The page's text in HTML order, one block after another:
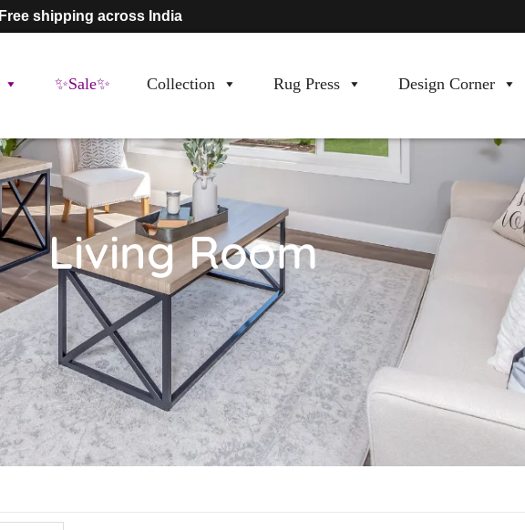
Free shipping across India
✨Sale✨ Collection Rug Press
Design Corner
Living Room